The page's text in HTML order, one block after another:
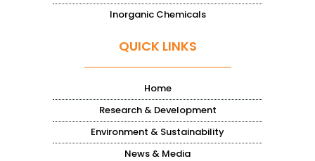
Inorganic Chemicals
QUICK LINKS
Home
Research & Development
Environment & Sustainability
News & Media